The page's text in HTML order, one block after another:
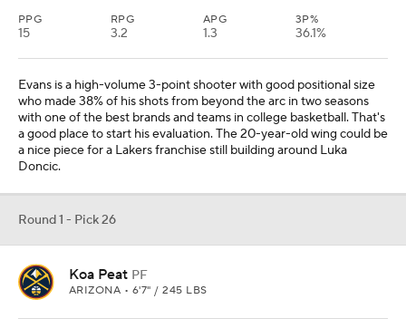
PPG
15
RPG
3.2
APG
1.3
3P%
36.1%
Evans is a high-volume 3-point shooter with good positional size
who made 38% of his shots from beyond the arc in two seasons
with one of the best brands and teams in college basketball. That's
a good place to start his evaluation. The 20-year-old wing could be
a nice piece for a Lakers franchise still building around Luka
Doncic.
Round 1 - Pick 26
Koa Peat PF
ARIZONA • 6'7" / 245 LBS